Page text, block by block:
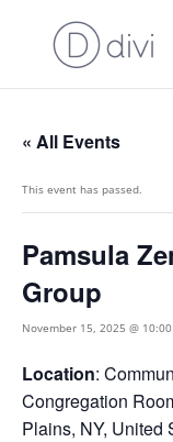
« All Events
This event has passed.
Pamsula
Group
November 15, 2025 @
Location:
Congregation
Plains, NY, United